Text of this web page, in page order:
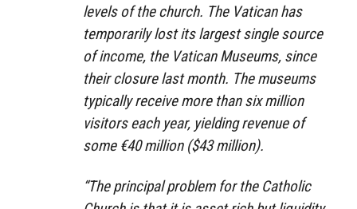
levels of the church. The Vatican has
temporarily lost its largest single source
of income, the Vatican Museums, since
their closure last month. The museums
typically receive more than six million
visitors each year, yielding revenue of
some €40 million ($43 million).
“The principal problem for the Catholic